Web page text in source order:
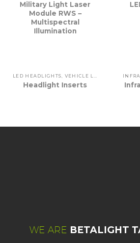
Military Light Laser
Module RWS –
Multispectral
Illumination
LED HEADLIGHTS, VEHICLE LIGHTING
Headlight Inserts
WE ARE BETALIGHT